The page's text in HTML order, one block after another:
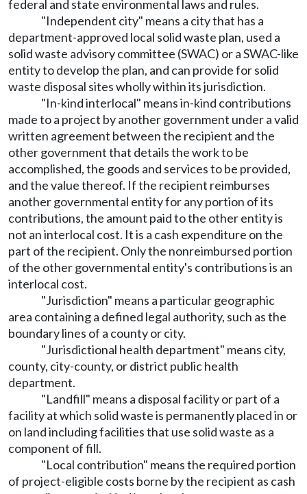
federal and state environmental laws and rules.
"Independent city" means a city that has a
department-approved local solid waste plan, used a
solid waste advisory committee (SWAC) or a SWAC-like
entity to develop the plan, and can provide for solid
waste disposal sites wholly within its jurisdiction.
"In-kind interlocal" means in-kind contributions
made to a project by another government under a valid
written agreement between the recipient and the
other government that details the work to be
accomplished, the goods and services to be provided,
and the value thereof. If the recipient reimburses
another governmental entity for any portion of its
contributions, the amount paid to the other entity is
not an interlocal cost. It is a cash expenditure on the
part of the recipient. Only the nonreimbursed portion
of the other governmental entity's contributions is an
interlocal cost.
"Jurisdiction" means a particular geographic
area containing a defined legal authority, such as the
boundary lines of a county or city.
"Jurisdictional health department" means city,
county, city-county, or district public health
department.
"Landfill" means a disposal facility or part of a
facility at which solid waste is permanently placed in or
on land including facilities that use solid waste as a
component of fill.
"Local contribution" means the required portion
of project-eligible costs borne by the recipient as cash